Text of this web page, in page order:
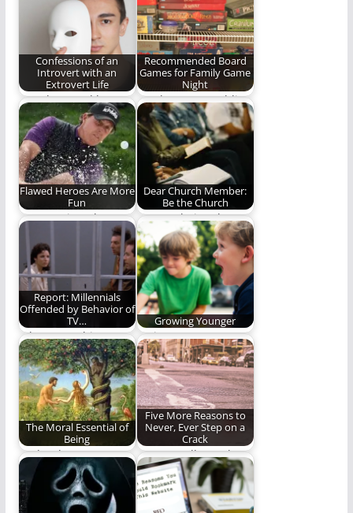
teacher who wishes
pajamas were
fashionably…
join the smirk in the…
Confessions of an
Introvert with an
Extrovert Life
"You know, I'd love
ministry...if it weren't
for all the people."…
Recommended Board
Games for Family Game
Night
We, here at Rambling
Ever On, have
decided to share…
Flawed Heroes Are More
Fun
He's no Tiger, but
he's as fun to watch
as…
Dear Church Member:
Be the Church
Are you being the
church?
Report: Millennials
Offended by Behavior of
TV…
Who wrote this
article? Uncle Leo?
Growing Younger
Trying to grow
younger while I age.
(535 words)
The Moral Essential of
Being
God's plan to restore
His image in
mankind.
Five More Reasons to
Never, Ever Step on a
Crack
More goodly crack
advice from Benjamin
Lloyd Plunkett.